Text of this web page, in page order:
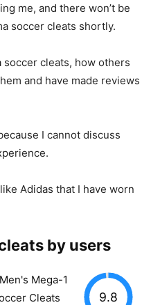
me, and there won’t be
soccer cleats shortly.
soccer cleats, how others
and have made reviews
I cannot discuss
Adidas that I have worn
by users
Mega-1
Cleats
9.8